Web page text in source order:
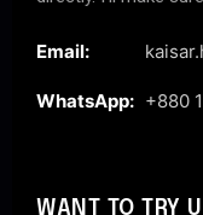
Email:
WhatsApp: +880
WANT TO TRY